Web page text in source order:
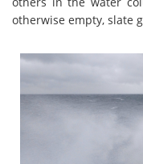
otherwise empty, slate